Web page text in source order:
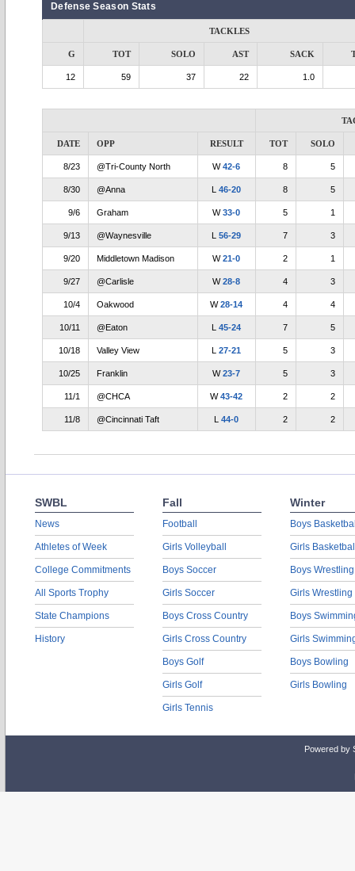
Defense Season Stats
TACKLES
G TOT SOLO AST SACK
12 59 37 22 1.0
DATE OPP RESULT TOT SOLO
8/23 @Tri-County North W42-6 8 5
8/30 @Anna L46-20 8 5
9/6 Graham W33-0 5 1
9/13 @Waynesville L56-29 7 3
9/20 Middletown Madison W21-0 2 1
9/27 @Carlisle W28-8 4 3
10/4 Oakwood W28-14 4 4
10/11 @Eaton L45-24 7 5
10/18 Valley View L27-21 5 3
10/25 Franklin W23-7 5 3
11/1 @CHCA W43-42 2 2
11/8 @Cincinnati Taft L44-0 2 2
SWBL
News
Athletes of Week
College Commitments
All Sports Trophy
State Champions
History
Fall
Football
Girls Volleyball
Boys Soccer
Girls Soccer
Boys Cross Country
Girls Cross Country
Boys Golf
Girls Golf
Girls Tennis
Winter
Boys
Girls
Boys Wrestling
Girls Wrestling
Boys
Girls
Boys Bowling
Girls Bowling
Powered by